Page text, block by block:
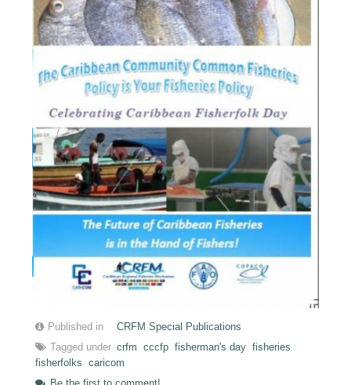
Published in
CRFM Special Publications
Tagged under crfm cccfp fisherman's day fisheries
fisherfolks
caricom